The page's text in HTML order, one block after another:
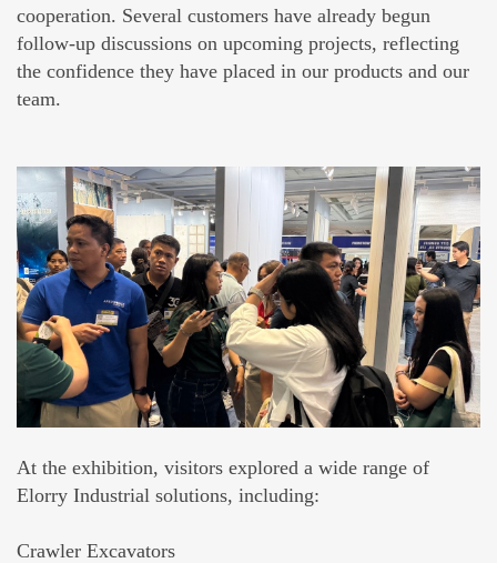
cooperation. Several customers have already begun
follow-up discussions on upcoming projects, reflecting
the confidence they have placed in our products and our
team.
At the exhibition, visitors explored a wide range of
Elorry Industrial solutions, including:
Crawler Excavators